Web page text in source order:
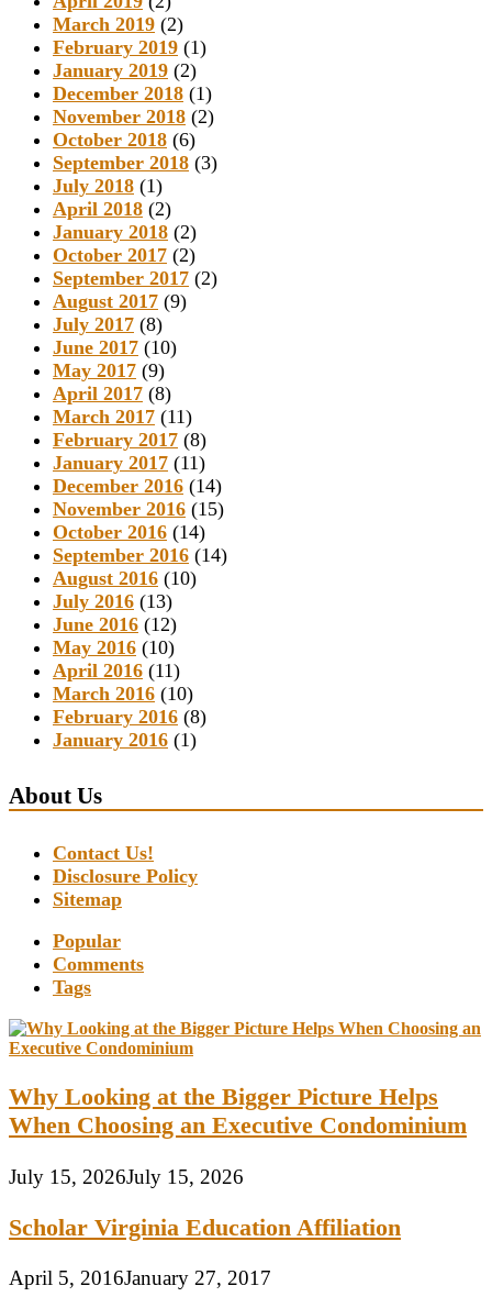
March 2019 (2)
February 2019 (1)
January 2019 (2)
December 2018 (1)
November 2018 (2)
October 2018 (6)
September 2018 (3)
July 2018 (1)
April 2018 (2)
January 2018 (2)
October 2017 (2)
September 2017 (2)
August 2017 (9)
July 2017 (8)
June 2017 (10)
May 2017 (9)
April 2017 (8)
March 2017 (11)
February 2017 (8)
January 2017 (11)
December 2016 (14)
November 2016 (15)
October 2016 (14)
September 2016 (14)
August 2016 (10)
July 2016 (13)
June 2016 (12)
May 2016 (10)
April 2016 (11)
March 2016 (10)
February 2016 (8)
January 2016 (1)
About Us
Contact Us!
Disclosure Policy
Sitemap
Popular
Comments
Tags
Why Looking at the Bigger Picture Helps
When Choosing an Executive Condominium
July 15, 2026July 15, 2026
Scholar Virginia Education Affiliation
April 5, 2016January 27, 2017